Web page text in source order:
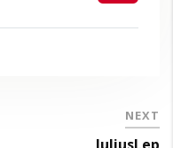
NEXT